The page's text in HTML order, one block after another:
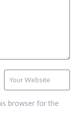
browser for the